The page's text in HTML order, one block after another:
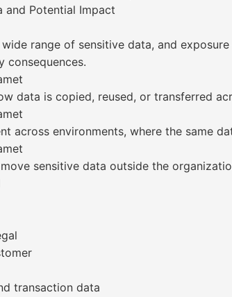
and Potential Impact
range of sensitive data, and
consequences.
data is copied, reused, or transferred
across environments, where the same
sensitive data outside the
transaction data